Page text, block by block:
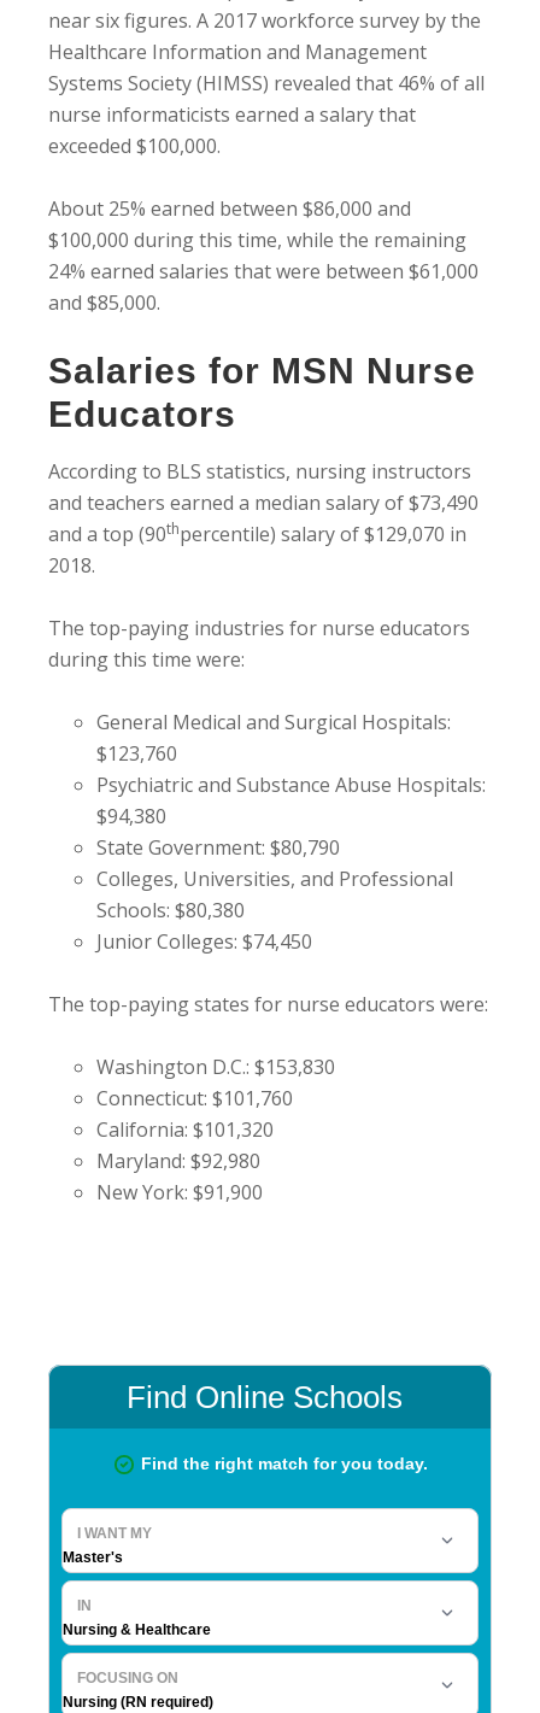
near six figures. A 2017 workforce survey by the
Healthcare Information and Management
Systems Society (HIMSS) revealed that 46% of all
nurse informaticists earned a salary that
exceeded $100,000.
About 25% earned between $86,000 and
$100,000 during this time, while the remaining
24% earned salaries that were between $61,000
and $85,000.
Salaries for MSN Nurse
Educators
According to BLS statistics, nursing instructors
and teachers earned a median salary of $73,490
and a top (90thpercentile) salary of $129,070 in
2018.
The top-paying industries for nurse educators
during this time were:
General Medical and Surgical Hospitals:
$123,760
Psychiatric and Substance Abuse Hospitals:
$94,380
State Government: $80,790
Colleges, Universities, and Professional
Schools: $80,380
Junior Colleges: $74,450
The top-paying states for nurse educators were:
Washington D.C.: $153,830
Connecticut: $101,760
California: $101,320
Maryland: $92,980
New York: $91,900
Primary
Sidebar